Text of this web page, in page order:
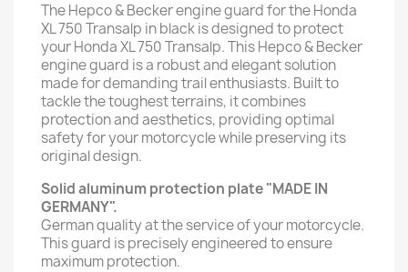
The Hepco & Becker engine guard for the Honda
XL 750 Transalp in black is designed to protect
your Honda XL 750 Transalp. This Hepco & Becker
engine guard is a robust and elegant solution
made for demanding trail enthusiasts. Built to
tackle the toughest terrains, it combines
protection and aesthetics, providing optimal
safety for your motorcycle while preserving its
original design.
Solid aluminum protection plate "MADE IN
GERMANY".
German quality at the service of your motorcycle.
This guard is precisely engineered to ensure
maximum protection.